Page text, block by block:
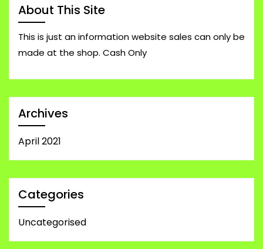
About This Site
This is just an information website sales can only be
made at the shop. Cash Only
Archives
April 2021
Categories
Uncategorised